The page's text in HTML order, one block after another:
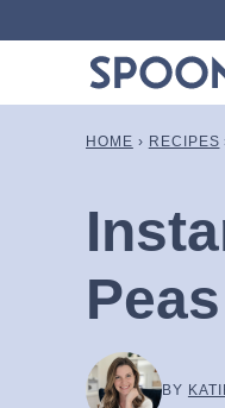
HOME › RECIPES
Peas
BY